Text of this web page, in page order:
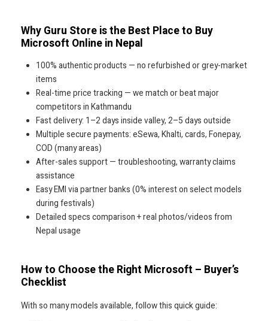
Why Guru Store is the Best Place to Buy
Microsoft Online in Nepal
100% authentic products — no refurbished or grey-market
items
Real-time price tracking — we match or beat major
competitors in Kathmandu
Fast delivery: 1–2 days inside valley, 2–5 days outside
Multiple secure payments: eSewa, Khalti, cards, Fonepay,
COD (many areas)
After-sales support — troubleshooting, warranty claims
assistance
Easy EMI via partner banks (0% interest on select models
during festivals)
Detailed specs comparison + real photos/videos from
Nepal usage
How to Choose the Right Microsoft – Buyer’s
Checklist
With so many models available, follow this quick guide: